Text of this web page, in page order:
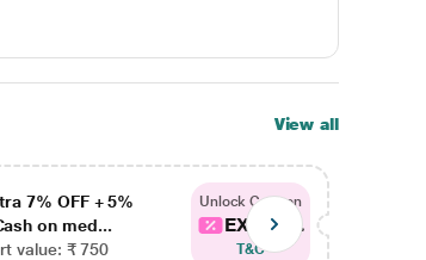
View all
7% OFF + 5%
on med...
value: ₹ 750
Unlock Coupon
EXTRA...
T&C